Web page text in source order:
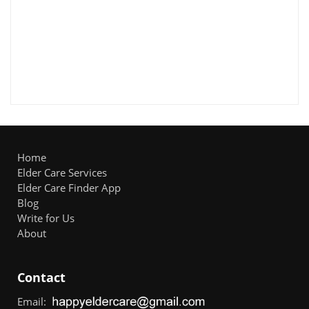
Home
Elder Care Services
Elder Care Finder App
Blog
Write for Us
About
Contact
Email: